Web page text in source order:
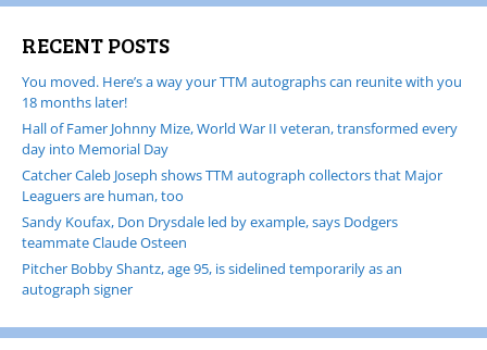
RECENT POSTS
You moved. Here’s a way your TTM autographs can reunite with you
18 months later!
Hall of Famer Johnny Mize, World War II veteran, transformed every
day into Memorial Day
Catcher Caleb Joseph shows TTM autograph collectors that Major
Leaguers are human, too
Sandy Koufax, Don Drysdale led by example, says Dodgers
teammate Claude Osteen
Pitcher Bobby Shantz, age 95, is sidelined temporarily as an
autograph signer